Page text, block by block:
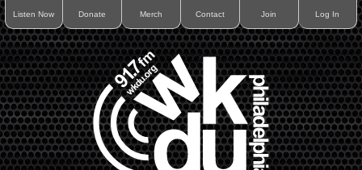
Listen Now Donate Merch Contact Join Log In